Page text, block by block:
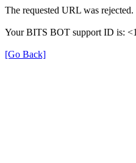
The requested URL was
Your BITS BOT support ID is:
[Go Back]